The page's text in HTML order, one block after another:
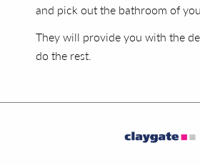
and pick out the bathroom of
They will provide you with the
do the rest.